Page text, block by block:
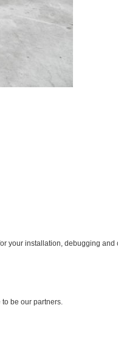
your installation, debugging and
be our partners.